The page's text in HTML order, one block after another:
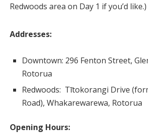
Redwoods area on Day 1 if you’d like.)
Addresses:
Downtown: 296 Fenton Street,
Rotorua
Redwoods: Tītokorangi Drive
Road), Whakarewarewa, Rotorua
Opening Hours: